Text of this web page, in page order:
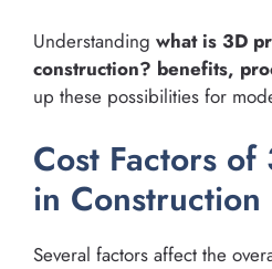
Understanding what is 3D
construction? benefits,
up these possibilities for
Cost Factors
in Construction
Several factors affect the